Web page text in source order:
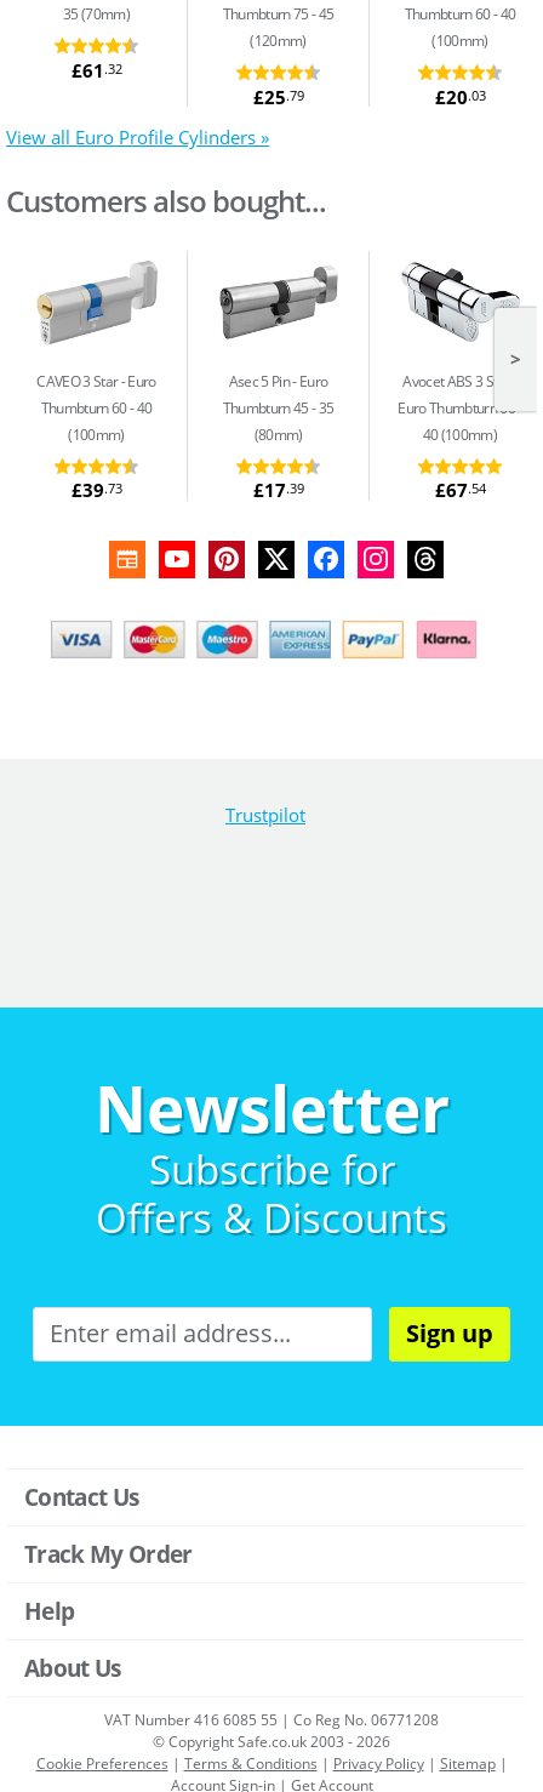
35 (70mm)
£61 .32
Thumbturn 75 - 45
(120mm)
£25.79
Thumbturn 60 - 40
(100mm)
£20.03
View all Euro Profile Cylinders »
Customers also bought...
CAVEO 3 Star Euro
Thumbturn 60 - 40
(100mm)
£39.73
Asec 5 Pin Euro
Thumbturn 45 - 35
(80mm)
£17.39
Avocet ABS 3 Star
Euro Thumbturn 60 -
40 (100mm)
£67.54
>
Trustpilot
Newsletter
Subscribe for
Offers & Discounts
Sign up
Contact Us
Track My Order
Help
About Us
VAT Number 416 6085 55 | Co Reg No. 06771208
© Copyright Safe.co.uk 2003 - 2026
Cookie Preferences | Terms & Conditions | Privacy Policy| Sitemap|
Account Sign-in| Get Account